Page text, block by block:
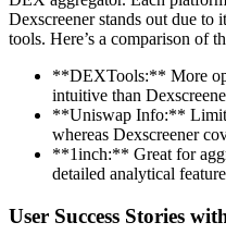
Dexscreener stands out due to
tools. Here’s a comparison of
**DEXTools:** More
intuitive than
**Uniswap Info:**
whereas Dexscreener
**1inch:** Great for
detailed analytical
User Success Stories